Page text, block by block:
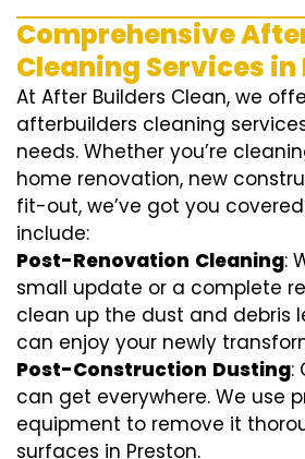
Comprehensive
Cleaning Services in
At After Builders Clean, we
afterbuilders cleaning
needs. Whether you’re
home renovation, new
fit-out, we’ve got you
include:
Post-Renovation Cleaning:
small update or a complete
clean up the dust and debris
can enjoy your newly
Post-Construction Dusting:
can get everywhere. We use
equipment to remove it
surfaces in Preston.